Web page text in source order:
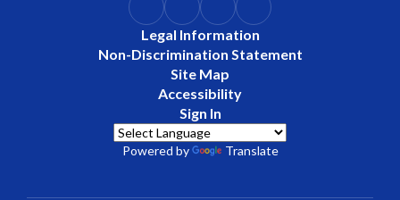
Legal Information
Non-Discrimination Statement
Site Map
Accessibility
Sign In
Powered by Translate